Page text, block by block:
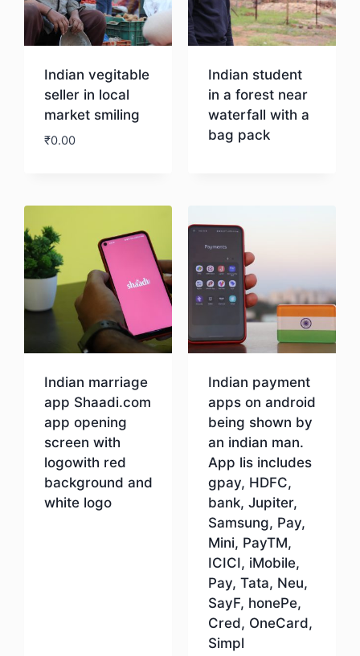
Indian vegitable
seller in local
market smiling
₹0.00
Indian student
in a forest near
waterfall with a
bag pack
Indian marriage
app Shaadi.com
app opening
screen with
logowith red
background and
white logo
Indian payment
apps on android
being shown by
an indian man.
App lis includes
gpay, HDFC,
bank, Jupiter,
Samsung, Pay,
Mini, PayTM,
ICICI, iMobile,
Pay, Tata, Neu,
SayF, honePe,
Cred, OneCard,
Simpl